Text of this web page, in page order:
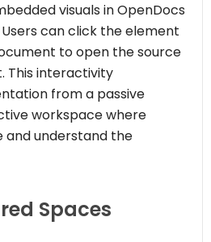
visuals in OpenDocs
can click the element
to open the source
This interactivity
from a passive
workspace where
and understand the
Spaces